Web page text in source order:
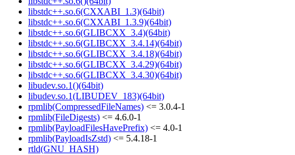
libstdc++.so.6(CXXABI_1.3)(64bit)
libstdc++.so.6(CXXABI_1.3.9)(64bit)
libstdc++.so.6(GLIBCXX_3.4)(64bit)
libstdc++.so.6(GLIBCXX_3.4.14)(64bit)
libstdc++.so.6(GLIBCXX_3.4.18)(64bit)
libstdc++.so.6(GLIBCXX_3.4.29)(64bit)
libstdc++.so.6(GLIBCXX_3.4.30)(64bit)
libudev.so.1()(64bit)
libudev.so.1(LIBUDEV_183)(64bit)
rpmlib(CompressedFileNames) <= 3.0.4-1
rpmlib(FileDigests) <= 4.6.0-1
rpmlib(PayloadFilesHavePrefix) <= 4.0-1
rpmlib(PayloadIsZstd) <= 5.4.18-1
rtld(GNU_HASH)